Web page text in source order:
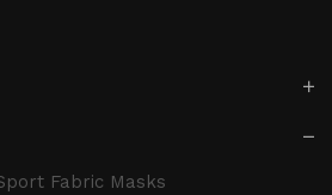
Fabric Masks